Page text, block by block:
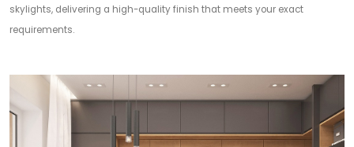
skylights, delivering a high-quality finish that meets your exact
requirements.